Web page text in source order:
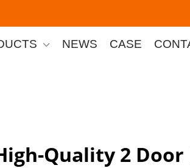
NEWS CASE
Quality 2